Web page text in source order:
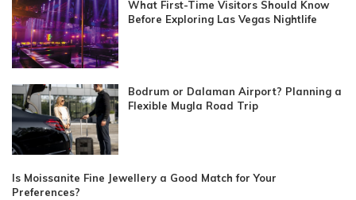
What First-Time Visitors Should Know
Before Exploring Las Vegas Nightlife
Bodrum or Dalaman Airport? Planning a
Flexible Mugla Road Trip
Is Moissanite Fine Jewellery a Good Match for Your
Preferences?